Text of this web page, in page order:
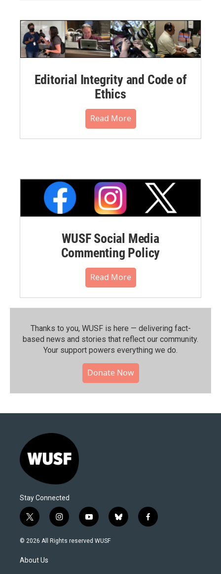
Editorial Integrity and Code of
Ethics
Read More
WUSF Social Media
Commenting Policy
Read More
Thanks to you, WUSF is here — delivering fact-
based news and stories that reflect our community.⁠
Your support powers everything we do.
Donate Now
Stay Connected
t
w
i
t
e
i
n
s
y
o
u
b
l
f
a
© 2026 All Rights reserved WUSF
About Us